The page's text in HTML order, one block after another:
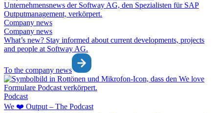
Company news
Company news
What’s new? Stay informed about current developments, projects
and people at Softway AG.
To the company news
Podcast
We ❤️ Output – The Podcast